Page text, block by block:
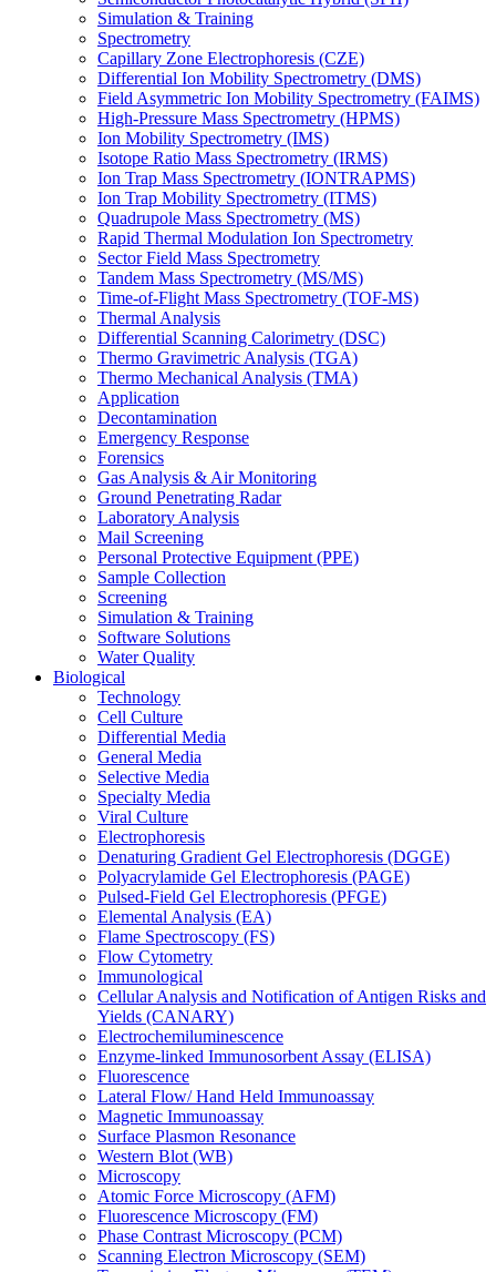
Simulation & Training
Spectrometry
Capillary Zone Electrophoresis (CZE)
Differential Ion Mobility Spectrometry (DMS)
Field Asymmetric Ion Mobility Spectrometry (FAIMS)
High-Pressure Mass Spectrometry (HPMS)
Ion Mobility Spectrometry (IMS)
Isotope Ratio Mass Spectrometry (IRMS)
Ion Trap Mass Spectrometry (IONTRAPMS)
Ion Trap Mobility Spectrometry (ITMS)
Quadrupole Mass Spectrometry (MS)
Rapid Thermal Modulation Ion Spectrometry
Sector Field Mass Spectrometry
Tandem Mass Spectrometry (MS/MS)
Time-of-Flight Mass Spectrometry (TOF-MS)
Thermal Analysis
Differential Scanning Calorimetry (DSC)
Thermo Gravimetric Analysis (TGA)
Thermo Mechanical Analysis (TMA)
Application
Decontamination
Emergency Response
Forensics
Gas Analysis & Air Monitoring
Ground Penetrating Radar
Laboratory Analysis
Mail Screening
Personal Protective Equipment (PPE)
Sample Collection
Screening
Simulation & Training
Software Solutions
Water Quality
Biological
Technology
Cell Culture
Differential Media
General Media
Selective Media
Specialty Media
Viral Culture
Electrophoresis
Denaturing Gradient Gel Electrophoresis (DGGE)
Polyacrylamide Gel Electrophoresis (PAGE)
Pulsed-Field Gel Electrophoresis (PFGE)
Elemental Analysis (EA)
Flame Spectroscopy (FS)
Flow Cytometry
Immunological
Cellular Analysis and Notification of Antigen Risks and
Yields (CANARY)
Electrochemiluminescence
Enzyme-linked Immunosorbent Assay (ELISA)
Fluorescence
Lateral Flow/ Hand Held Immunoassay
Magnetic Immunoassay
Surface Plasmon Resonance
Western Blot (WB)
Microscopy
Atomic Force Microscopy (AFM)
Fluorescence Microscopy (FM)
Phase Contrast Microscopy (PCM)
Scanning Electron Microscopy (SEM)